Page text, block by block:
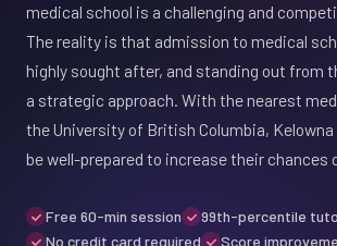
medical school is a challenging and
The reality is that admission to medical
highly sought after, and standing out from
a strategic approach. With the nearest
the University of British Columbia,
be well-prepared to increase their chances
Free 60-min session
99th-percentile
No credit card required
Score